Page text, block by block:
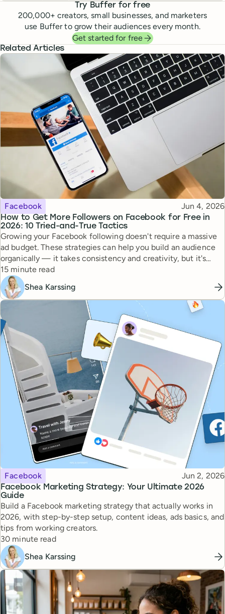
Try Buffer for free
200,000+ creators, small businesses, and marketers
use Buffer to grow their audiences every month.
Get started for free
Related Articles
How to Get More Followers on Facebook for Free in
2026: 10 Tried-and-True Tactics
Topic
Facebook Published
Jun 4, 2026
Growing your Facebook following doesn't require a massive
ad budget. These strategies can help you build an audience
organically — it takes consistency and creativity, but it's
totally doable.
Reading time
15 minute read
Shea Karssing
Facebook Marketing Strategy: Your Ultimate 2026
Guide
Topic
Facebook Published
Jun 2, 2026
Build a Facebook marketing strategy that actually works in
2026, with step-by-step setup, content ideas, ads basics, and
tips from working creators.
Reading time
30 minute read
Shea Karssing